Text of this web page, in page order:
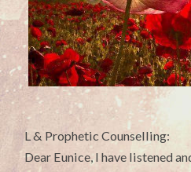
L & Prophetic Counselling:
Dear Eunice, I have listened